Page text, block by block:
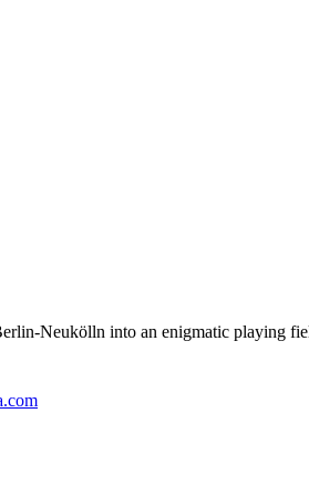
Neukölln into an enigmatic playing